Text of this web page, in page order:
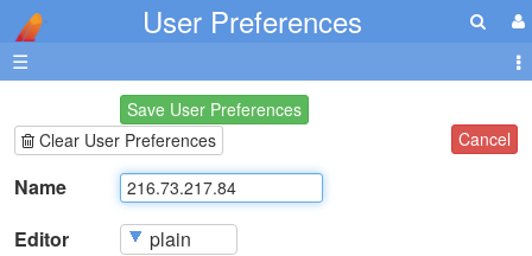
User Preferences
☰
Save User Preferences
Clear User Preferences
Cancel
Name
Editor